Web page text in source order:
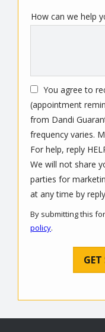
How can we help
You agree to
(appointment
from Dandi
frequency varies.
For help, reply
We will not share
parties for
at any time by
By submitting this
policy.
Submission